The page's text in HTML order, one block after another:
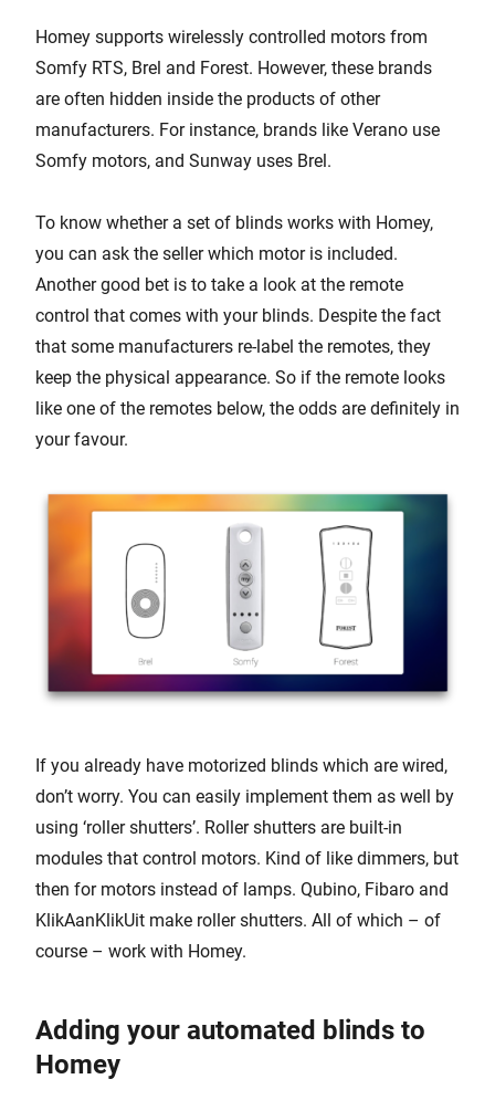
Homey supports wirelessly controlled motors from
Somfy RTS, Brel and Forest. However, these brands
are often hidden inside the products of other
manufacturers. For instance, brands like Verano use
Somfy motors, and Sunway uses Brel.
To know whether a set of blinds works with Homey,
you can ask the seller which motor is included.
Another good bet is to take a look at the remote
control that comes with your blinds. Despite the fact
that some manufacturers re-label the remotes, they
keep the physical appearance. So if the remote looks
like one of the remotes below, the odds are definitely in
your favour.
If you already have motorized blinds which are wired,
don’t worry. You can easily implement them as well by
using ‘roller shutters’. Roller shutters are built-in
modules that control motors. Kind of like dimmers, but
then for motors instead of lamps. Qubino, Fibaro and
KlikAanKlikUit make roller shutters. All of which – of
course – work with Homey.
Adding your automated blinds to
Homey